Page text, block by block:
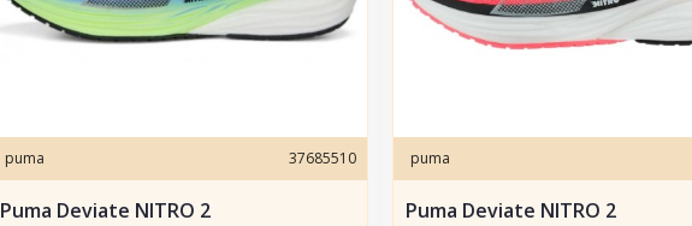
puma 37685510
Puma Deviate NITRO 2
puma
Puma Deviate NITRO 2